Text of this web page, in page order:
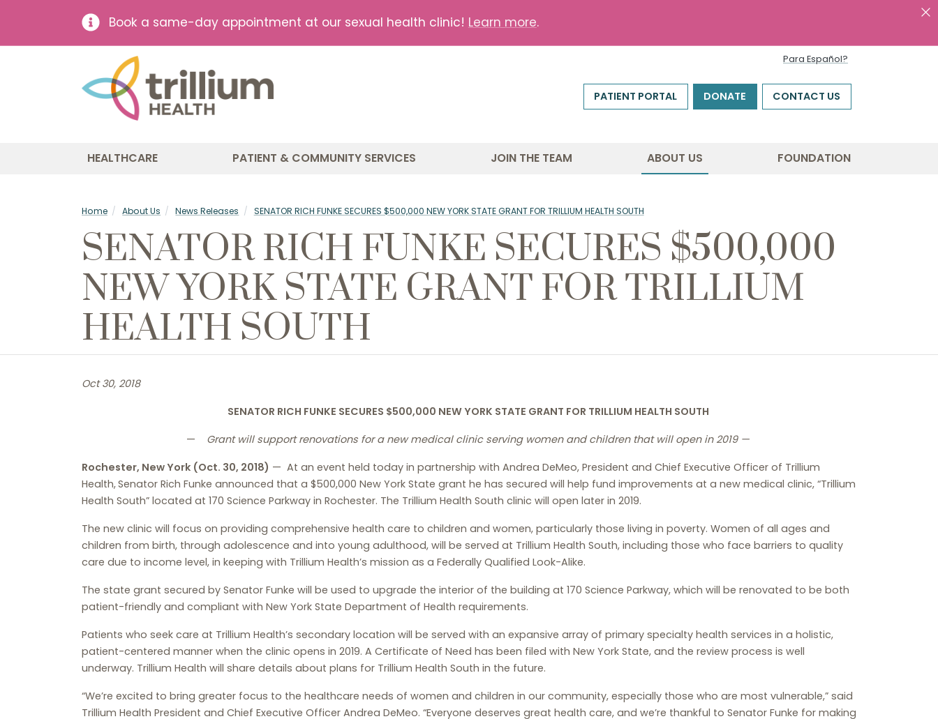
Book a same-day appointment at our sexual health clinic! Learn more.
Para Español?
PATIENT PORTAL DONATE CONTACT US
HEALTHCARE PATIENT & COMMUNITY SERVICES JOIN THE TEAM ABOUT US FOUNDATION
Home About Us News Releases SENATOR RICH FUNKE SECURES $500,000 NEW YORK STATE GRANT FOR TRILLIUM HEALTH SOUTH
SENATOR RICH FUNKE SECURES $500,000
NEW YORK STATE GRANT FOR TRILLIUM
HEALTH SOUTH
Oct 30, 2018
SENATOR RICH FUNKE SECURES $500,000 NEW YORK STATE GRANT FOR TRILLIUM HEALTH SOUTH
— Grant will support renovations for a new medical clinic serving women and children that will open in 2019 —
Rochester, New York (Oct. 30, 2018) — At an event held today in partnership with Andrea DeMeo, President and Chief Executive Officer of Trillium
Health,Senator Rich Funke announced that a $500,000 New York State grant he has secured will help fund improvements at a new medical clinic, “Trillium
Health South” located at 170 Science Parkway in Rochester. The Trillium Health South clinic will open later in 2019.
The new clinic will focus on providing comprehensive health care to children and women, particularly those living in poverty. Women of all ages and
children from birth, through adolescence and into young adulthood, will be served at Trillium Health South, including those who face barriers to quality
care due to income level, in keeping with Trillium Health’s mission as a Federally Qualified Look-Alike.
The state grant secured by Senator Funke will be used to upgrade the interior of the building at 170 Science Parkway, which will be renovated to be both
patient-friendly and compliant with New York State Department of Health requirements.
Patients who seek care at Trillium Health’s secondary location will be served with an expansive array of primary specialty health services in a holistic,
patient-centered manner when the clinic opens in 2019. A Certificate of Need has been filed with New York State, and the review process is well
underway. Trillium Health will share details about plans for Trillium Health South in the future.
“We’re excited to bring greater focus to the healthcare needs of women and children in our community, especially those who are most vulnerable,” said
Trillium Health President and Chief Executive Officer Andrea DeMeo. “Everyone deserves great health care, and we’re thankful to Senator Funke for making